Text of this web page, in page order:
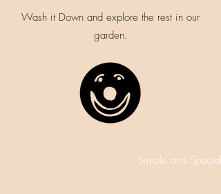
Wash it Down and explore the rest in our
garden.
Simple and Special